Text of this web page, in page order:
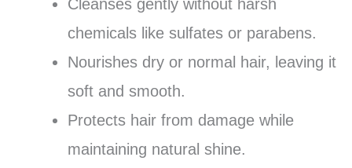
Cleanses gently without harsh
chemicals like sulfates or parabens.
Nourishes dry or normal hair, leaving it
soft and smooth.
Protects hair from damage while
maintaining natural shine.